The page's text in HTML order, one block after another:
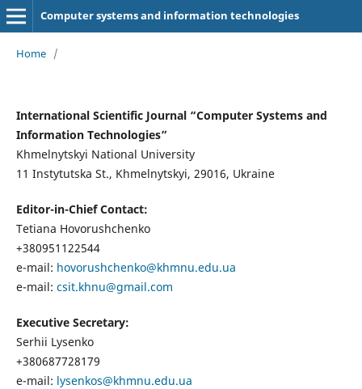
Computer systems and information technologies
Home /
International Scientific Journal “Computer Systems and
Information Technologies”
Khmelnytskyi National University
11 Instytutska St., Khmelnytskyi, 29016, Ukraine
Editor-in-Chief Contact:
Tetiana Hovorushchenko
+380951122544
e-mail: hovorushchenko@khmnu.edu.ua
e-mail: csit.khnu@gmail.com
Executive Secretary:
Serhii Lysenko
+380687728179
e-mail: lysenkos@khmnu.edu.ua